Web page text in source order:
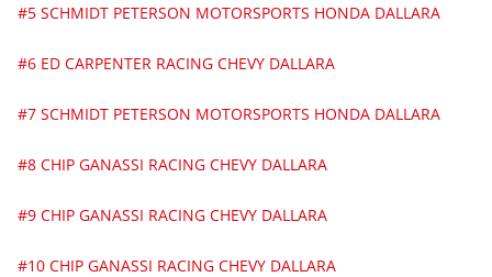
#5 SCHMIDT PETERSON MOTORSPORTS HONDA DALLARA
#6 ED CARPENTER RACING CHEVY DALLARA
#7 SCHMIDT PETERSON MOTORSPORTS HONDA DALLARA
#8 CHIP GANASSI RACING CHEVY DALLARA
#9 CHIP GANASSI RACING CHEVY DALLARA
#10 CHIP GANASSI RACING CHEVY DALLARA